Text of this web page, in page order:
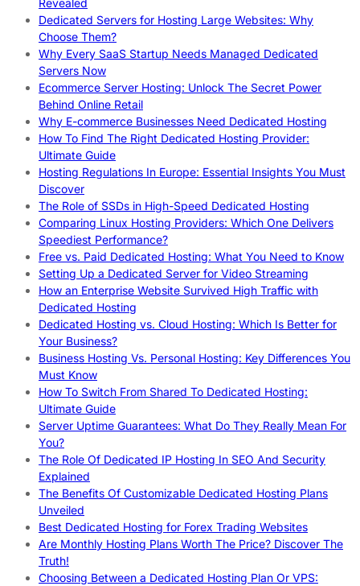
Dedicated Servers for Hosting Large Websites: Why
Choose Them?
Why Every SaaS Startup Needs Managed Dedicated
Servers Now
Ecommerce Server Hosting: Unlock The Secret Power
Behind Online Retail
Why E-commerce Businesses Need Dedicated Hosting
How To Find The Right Dedicated Hosting Provider:
Ultimate Guide
Hosting Regulations In Europe: Essential Insights You Must
Discover
The Role of SSDs in High-Speed Dedicated Hosting
Comparing Linux Hosting Providers: Which One Delivers
Speediest Performance?
Free vs. Paid Dedicated Hosting: What You Need to Know
Setting Up a Dedicated Server for Video Streaming
How an Enterprise Website Survived High Traffic with
Dedicated Hosting
Dedicated Hosting vs. Cloud Hosting: Which Is Better for
Your Business?
Business Hosting Vs. Personal Hosting: Key Differences You
Must Know
How To Switch From Shared To Dedicated Hosting:
Ultimate Guide
Server Uptime Guarantees: What Do They Really Mean For
You?
The Role Of Dedicated IP Hosting In SEO And Security
Explained
The Benefits Of Customizable Dedicated Hosting Plans
Unveiled
Best Dedicated Hosting for Forex Trading Websites
Are Monthly Hosting Plans Worth The Price? Discover The
Truth!
Choosing Between a Dedicated Hosting Plan Or VPS: